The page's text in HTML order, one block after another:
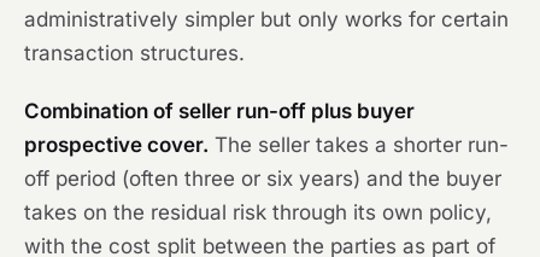
administratively simpler but only works for certain
transaction structures.
Combination of seller run-off plus buyer
prospective cover. The seller takes a shorter run-
off period (often three or six years) and the buyer
takes on the residual risk through its own policy,
with the cost split between the parties as part of